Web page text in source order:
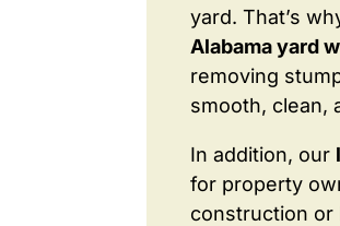
yard. That’s
Alabama yard
removing
smooth, clean,
In addition, our
for property
construction or